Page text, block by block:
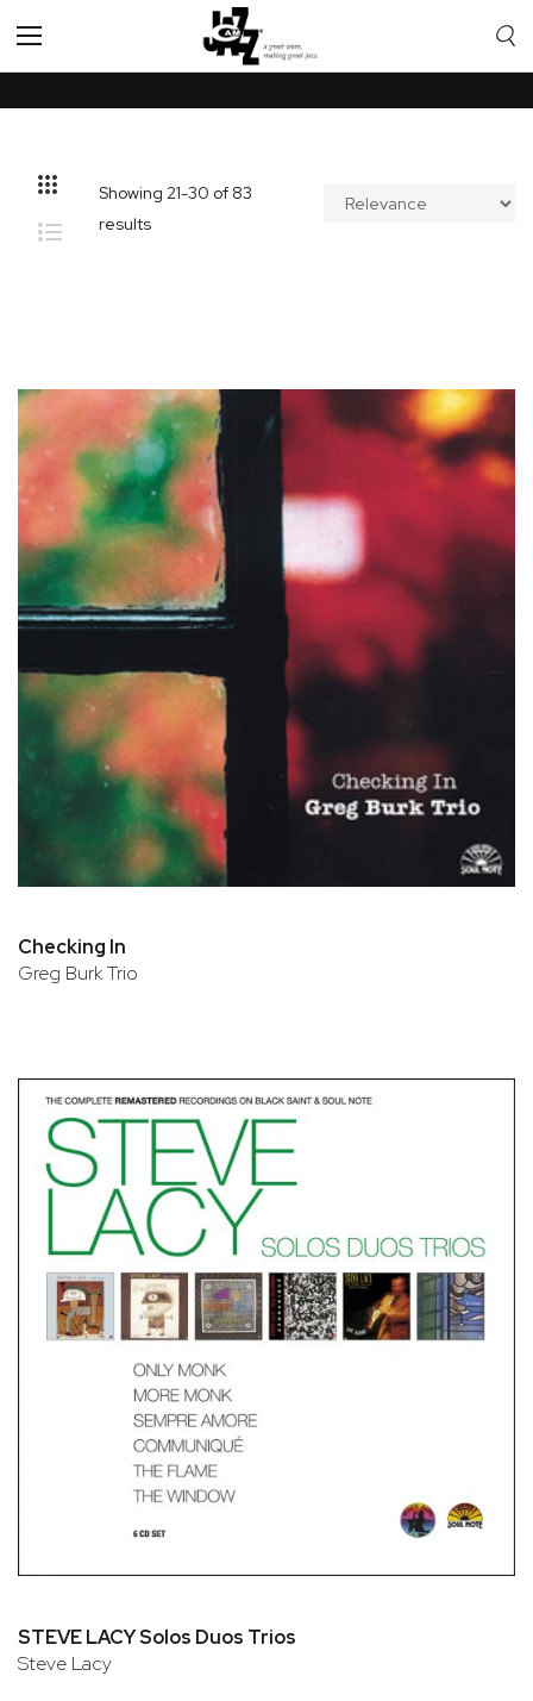
Toggle
Nav
Showing 21-30 of 83
results
Checking In
Greg Burk Trio
STEVE LACY Solos Duos Trios
Steve Lacy